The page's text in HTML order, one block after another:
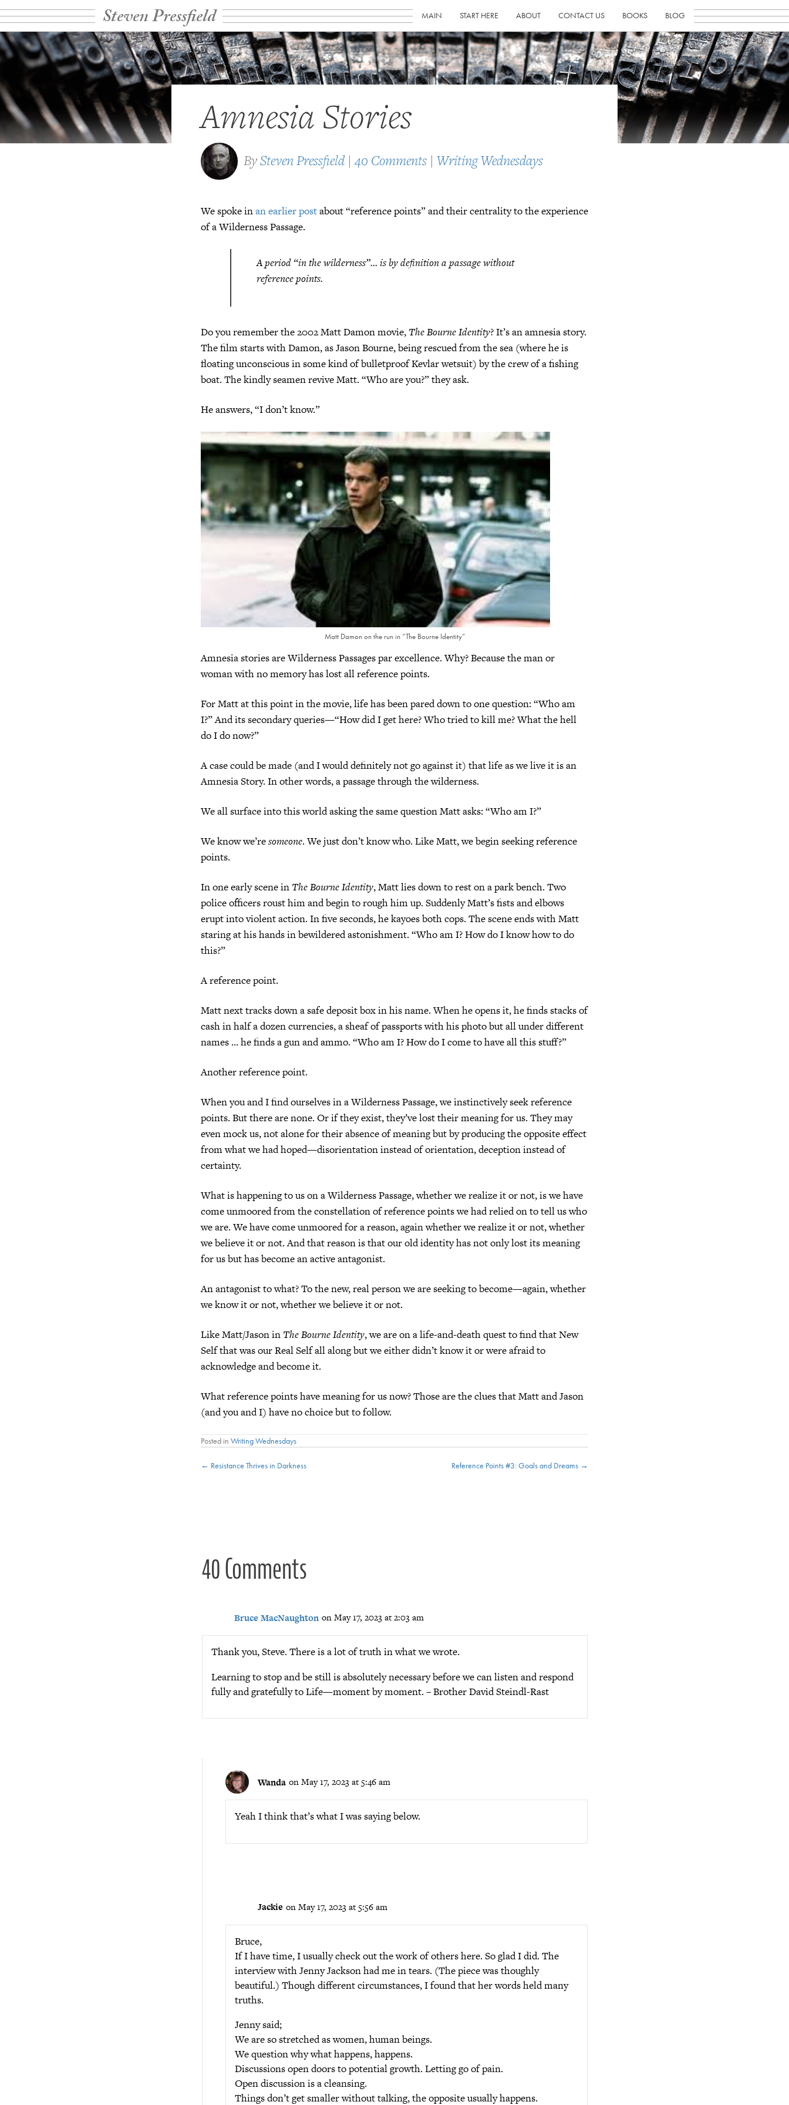
Steven Pressfield MAIN START HERE ABOUT CONTACT US BOOKS BLOG
Amnesia Stories
BySteven Pressfield |40 Comments | Writing Wednesdays
We spoke inan earlier postabout “reference points” and their centrality to the experience
of a Wilderness Passage.
A period “in the wilderness”… is by definition a passagewithout
reference points.
Do you remember the 2002 Matt Damon movie, The Bourne Identity? It’s an amnesia story.
The film starts with Damon, as Jason Bourne, being rescued from the sea (where he is
floating unconscious in some kind of bulletproof Kevlar wetsuit) by the crew of a fishing
boat. The kindly seamen revive Matt. “Who are you?” they ask.
He answers, “I don’t know.”
Matt Damon on the run in “The Bourne Identity”
Amnesia stories are Wilderness Passages par excellence. Why? Because the man or
woman with no memory has lost all reference points.
For Matt at this point in the movie, life has been pared down to one question: “Who am
I?” And its secondary queries—“How did I get here? Who tried to kill me? What the hell
do I do now?”
A case could be made (and I would definitely not go against it) that life as we live it is an
Amnesia Story. In other words, a passage through the wilderness.
We all surface into this world asking the same question Matt asks: “Who am I?”
We know we’resomeone. We just don’t know who. Like Matt, we begin seeking reference
points.
In one early scene in The Bourne Identity, Matt lies down to rest on a park bench. Two
police officers roust him and begin to rough him up. Suddenly Matt’s fists and elbows
erupt into violent action. In five seconds, he kayoes both cops. The scene ends with Matt
staring at his hands in bewildered astonishment. “Who am I? How do I know how to do
this?”
A reference point.
Matt next tracks down a safe deposit box in his name. When he opens it, he finds stacks of
cash in half a dozen currencies, a sheaf of passports with his photo but all under different
names … he finds a gun and ammo. “Who am I? How do I come to have all this stuff?”
Another reference point.
When you and I find ourselves in a Wilderness Passage, we instinctively seek reference
points. But there are none. Or if they exist, they’ve lost their meaning for us. They may
even mock us, not alone for their absence of meaning but by producing the opposite effect
from what we had hoped—disorientation instead of orientation, deception instead of
certainty.
What is happening to us on a Wilderness Passage, whether we realize it or not, is we have
come unmoored from the constellation of reference points we had relied on to tell us who
we are. We have come unmoored for a reason, again whether we realize it or not, whether
we believe it or not. And that reason is that our old identity has not only lost its meaning
for us but has become an active antagonist.
An antagonist to what? To the new, real person we are seeking to become—again, whether
we know it or not, whether we believe it or not.
Like Matt/Jason in The Bourne Identity, we are on a life-and-death quest to find that New
Self that was our Real Self all along but we either didn’t know it or were afraid to
acknowledge and become it.
What reference points have meaning for us now? Those are the clues that Matt and Jason
(and you and I) have no choice but to follow.
Posted in Writing Wednesdays
Posts
← Resistance Thrives in Darkness Reference Points #3: Goals and Dreams →
40 Comments
Bruce MacNaughton on May 17, 2023 at 2:03 am
Thank you, Steve. There is a lot of truth in what we wrote.
Learning to stop and be still is absolutely necessary before we can listen and respond
fully and gratefully to Life—moment by moment. – Brother David Steindl-Rast
Wanda on May 17, 2023 at 5:46 am
Yeah I think that’s what I was saying below.
Jackie on May 17, 2023 at 5:56 am
Bruce,
If I have time, I usually check out the work of others here. So glad I did. The
interview with Jenny Jackson had me in tears. (The piece was thoughly
beautiful.) Though different circumstances, I found that her words held many
truths.
Jenny said;
We are so stretched as women, human beings.
We question why what happens, happens.
Discussions open doors to potential growth. Letting go of pain.
Open discussion is a cleansing.
Things don’t get smaller without talking, the opposite usually happens.